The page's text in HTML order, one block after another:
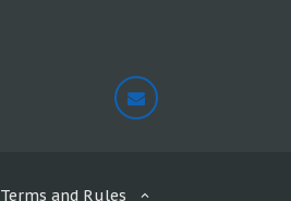
Terms and Rules